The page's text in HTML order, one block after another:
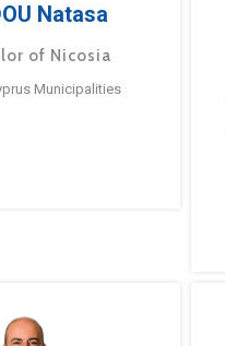
Natasa
of Nicosia
Municipalities